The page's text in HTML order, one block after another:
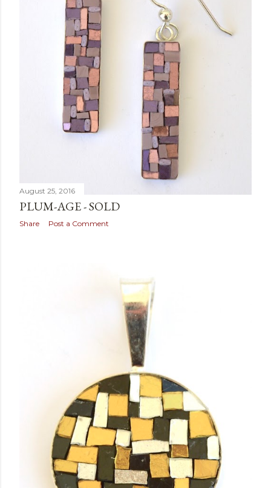
August 25, 2016
PLUM-AGE - SOLD
Share Post a Comment